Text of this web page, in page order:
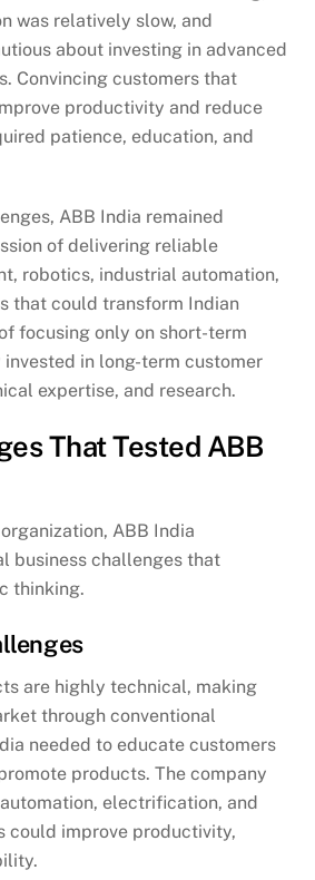
was relatively slow, and
about investing in advanced
Convincing customers that
productivity and reduce
patience, education, and
ABB India remained
of delivering reliable
robotics, industrial automation,
that could transform Indian
focusing only on short-term
invested in long-term customer
expertise, and research.
That Tested ABB
ABB India
business challenges that
thinking.
are highly technical, making
through conventional
needed to educate customers
products. The company
electrification, and
could improve productivity,